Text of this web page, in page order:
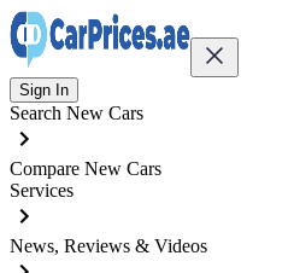
Sign In
Search New Cars
Compare New Cars
Services
News, Reviews & Videos